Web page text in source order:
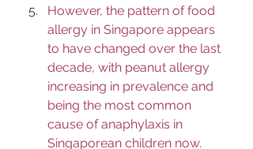
However, the pattern of food
allergy in Singapore appears
to have changed over the last
decade, with peanut allergy
increasing in prevalence and
being the most common
cause of anaphylaxis in
Singaporean children now.